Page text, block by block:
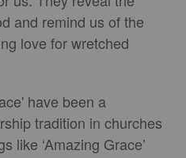
and remind us of the
love for wretched
have been a
tradition in churches
like ‘Amazing Grace’